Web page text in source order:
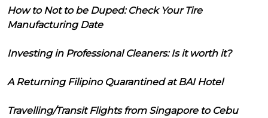
How to Not to be Duped: Check Your Tire
Manufacturing Date
Investing in Professional Cleaners: Is it worth it?
A Returning Filipino Quarantined at BAI Hotel
Travelling/Transit Flights from Singapore to Cebu